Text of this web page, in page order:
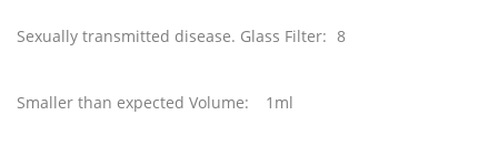
Sexually transmitted disease. Glass Filter: 8
Smaller than expected Volume: 1ml